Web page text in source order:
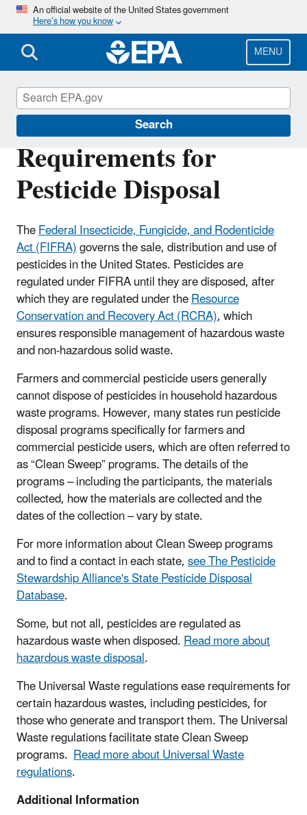
Skip
main
content
An official website of the United States government
Here’s how you know
MENU
Search
Requirements for
Pesticide Disposal
TheFederal Insecticide, Fungicide, and Rodenticide
Act (FIFRA)governs the sale, distribution and use of
pesticides in the United States. Pesticides are
regulated under FIFRA until they are disposed, after
which they are regulated under theResource
Conservation and Recovery Act (RCRA), which
ensures responsible management of hazardous waste
and non-hazardous solid waste.
Farmers and commercial pesticide users generally
cannot dispose of pesticides in household hazardous
waste programs. However, many states run pesticide
disposal programs specifically for farmers and
commercial pesticide users, which are often referred to
as “Clean Sweep” programs. The details of the
programs – including the participants, the materials
collected, how the materials are collected and the
dates of the collection – vary by state.
For more information about Clean Sweep programs
and to find a contact in each state,see The Pesticide
Stewardship Alliance's State Pesticide Disposal
Database.
Some, but not all, pesticides are regulated as
hazardous waste when disposed.Read more about
hazardous waste disposal.
The Universal Waste regulations ease requirements for
certain hazardous wastes, including pesticides, for
those who generate and transport them. The Universal
Waste regulations facilitate state Clean Sweep
programs. Read more about Universal Waste
regulations.
Additional Information
Pesticide Worker Safety